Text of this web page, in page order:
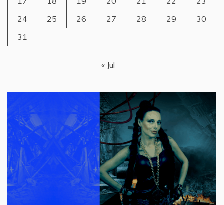
24
25 26 27 28 29
30
31
« Jul